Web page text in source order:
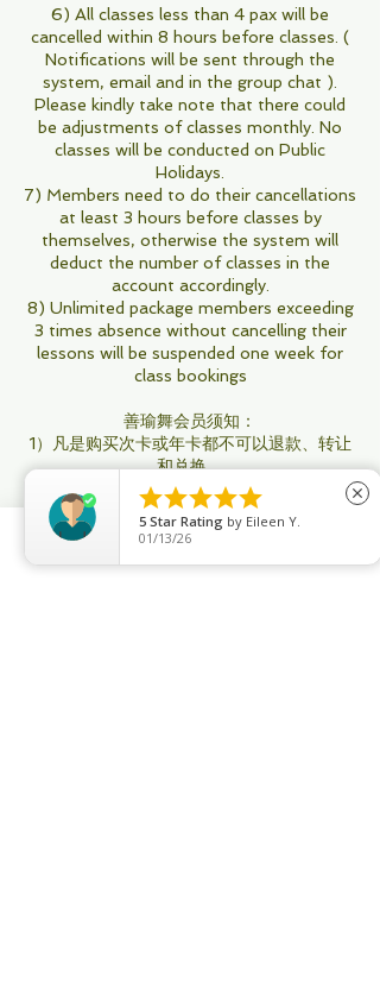
6) All classes less than 4 pax will be
cancelled within 8 hours before classes. (
Notifications will be sent through the
system, email and in the group chat ).
Please kindly take note that there could
be adjustments of classes monthly. No
classes will be conducted on Public
Holidays.
7) Members need to do their cancellations
at least 3 hours before classes by
themselves, otherwise the system will
deduct the number of classes in the
account accordingly.
8) Unlimited package members exceeding
3 times absence without cancelling their
lessons will be suspended one week for
class bookings
善瑜舞会员须知：
1）凡是购买次卡或年卡都不可以退款、转让
和兑换。
2）购买30次卡或以上的会员可以和朋友或亲
人共享，不过订课只限一名账号
3）善瑜舞不帮任何次卡会员订课或取消课

5 Star Rating by Eileen Y.
01/13/26
close